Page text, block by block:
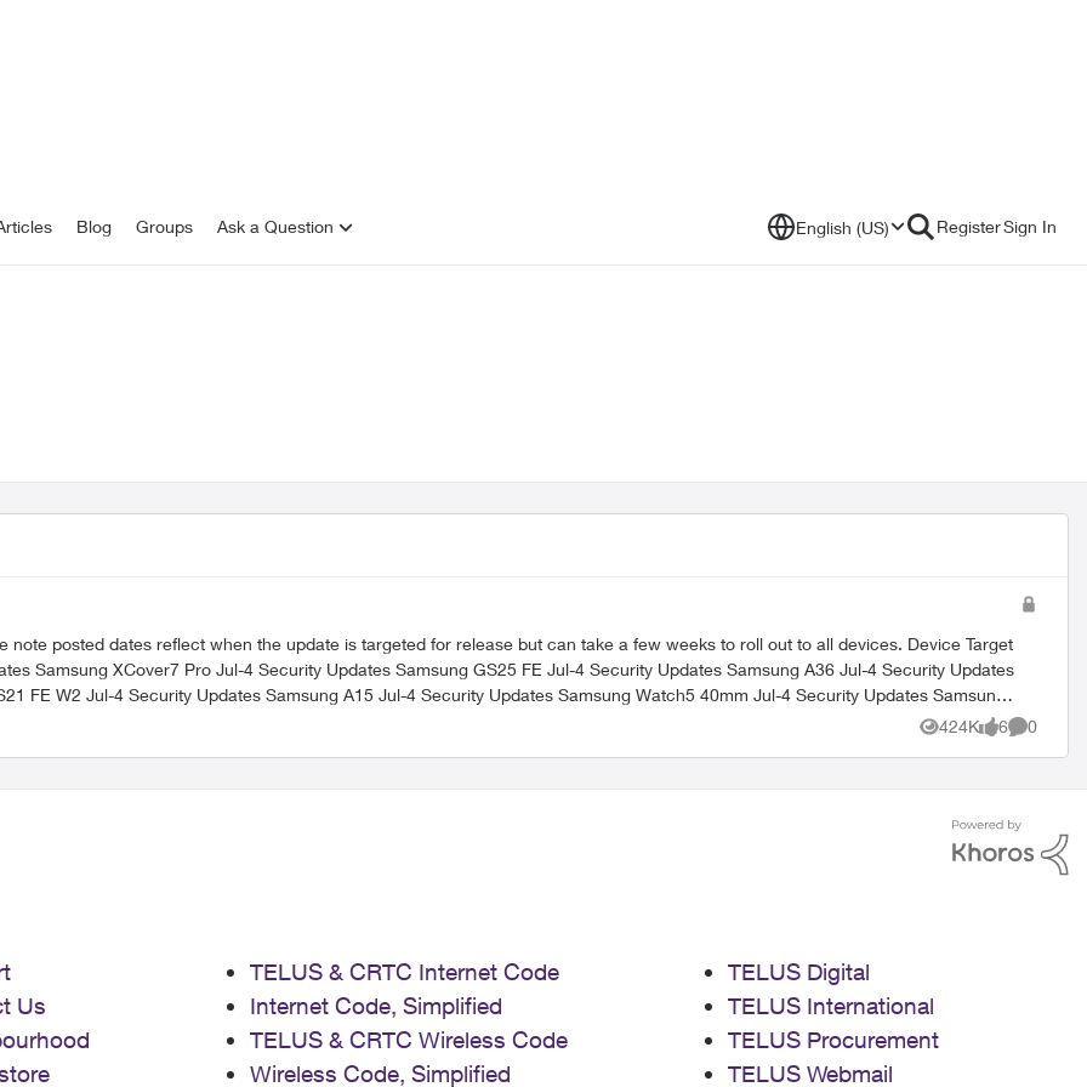
Blog Groups Ask a Question English (US) RegisterSign In
posted dates reflect when the update is targeted for release but can take a few weeks to roll out to all devices. Device Target
424K
Views
6
likes
0
Us
TELUS & CRTC Internet Code
Internet Code, Simplified
TELUS & CRTC Wireless Code
Wireless Code, Simplified
TELUS Digital
TELUS International
TELUS Procurement
TELUS Webmail